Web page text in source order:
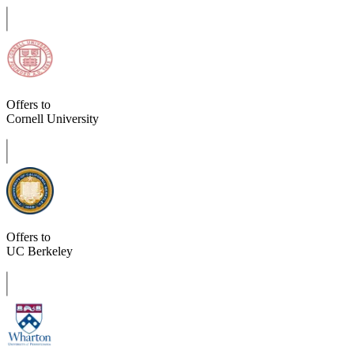
Offers to
Cornell University
Offers to
UC Berkeley